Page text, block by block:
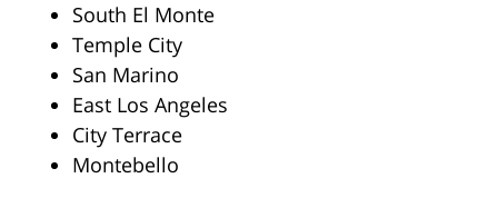
South El Monte
Temple City
San Marino
East Los Angeles
City Terrace
Montebello